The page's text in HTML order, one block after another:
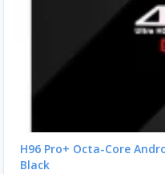
H96 Pro+ Octa-Core
Black